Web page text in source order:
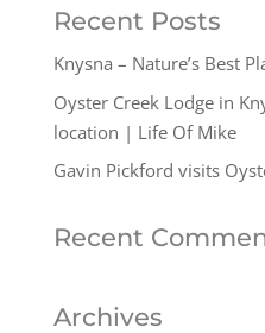
Recent Posts
Knysna – Nature’s Best
Oyster Creek Lodge in
location | Life Of Mike
Gavin Pickford visits
Recent
Archives